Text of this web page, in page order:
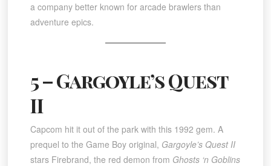
a company better known for arcade brawlers than
adventure epics.
5 – Gargoyle’s Quest
II
Capcom hit it out of the park with this 1992 gem. A
prequel to the Game Boy original, Gargoyle’s Quest II
stars Firebrand, the red demon from Ghosts ‘n Goblins